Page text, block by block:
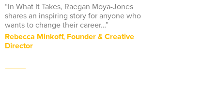
“In What It Takes, Raegan Moya-Jones
shares an inspiring story for anyone who
wants to change their career…”
Rebecca Minkoff, Founder & Creative
Director